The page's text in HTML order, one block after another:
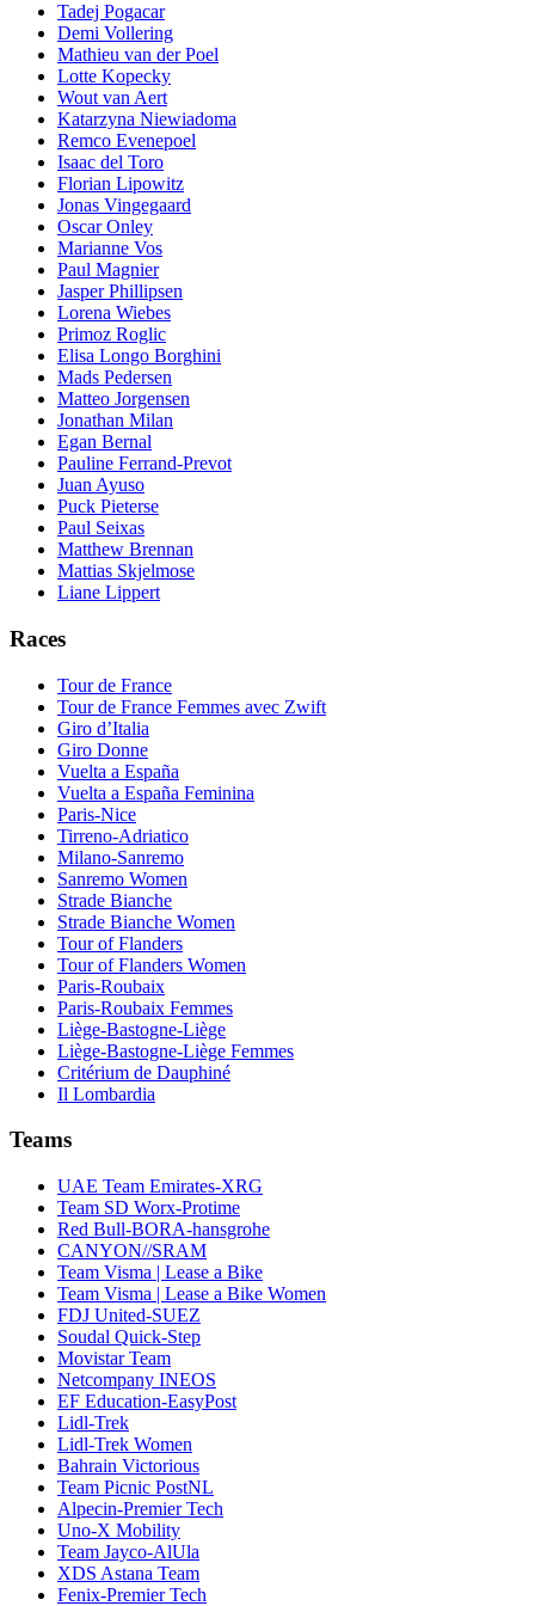
Tadej Pogacar
Demi Vollering
Mathieu van der Poel
Lotte Kopecky
Wout van Aert
Katarzyna Niewiadoma
Remco Evenepoel
Isaac del Toro
Florian Lipowitz
Jonas Vingegaard
Oscar Onley
Marianne Vos
Paul Magnier
Jasper Phillipsen
Lorena Wiebes
Primoz Roglic
Elisa Longo Borghini
Mads Pedersen
Matteo Jorgensen
Jonathan Milan
Egan Bernal
Pauline Ferrand-Prevot
Juan Ayuso
Puck Pieterse
Paul Seixas
Matthew Brennan
Mattias Skjelmose
Liane Lippert
Races
Tour de France
Tour de France Femmes avec Zwift
Giro d’Italia
Giro Donne
Vuelta a España
Vuelta a España Feminina
Paris-Nice
Tirreno-Adriatico
Milano-Sanremo
Sanremo Women
Strade Bianche
Strade Bianche Women
Tour of Flanders
Tour of Flanders Women
Paris-Roubaix
Paris-Roubaix Femmes
Liège-Bastogne-Liège
Liège-Bastogne-Liège Femmes
Critérium de Dauphiné
Il Lombardia
Teams
UAE Team Emirates-XRG
Team SD Worx-Protime
Red Bull-BORA-hansgrohe
CANYON//SRAM
Team Visma | Lease a Bike
Team Visma | Lease a Bike Women
FDJ United-SUEZ
Soudal Quick-Step
Movistar Team
Netcompany INEOS
EF Education-EasyPost
Lidl-Trek
Lidl-Trek Women
Bahrain Victorious
Team Picnic PostNL
Alpecin-Premier Tech
Uno-X Mobility
Team Jayco-AlUla
XDS Astana Team
Fenix-Premier Tech